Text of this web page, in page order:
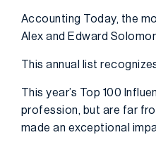
Accounting Today, the
Alex and Edward
This annual list
This year’s Top 100
profession, but are far
made an exceptional